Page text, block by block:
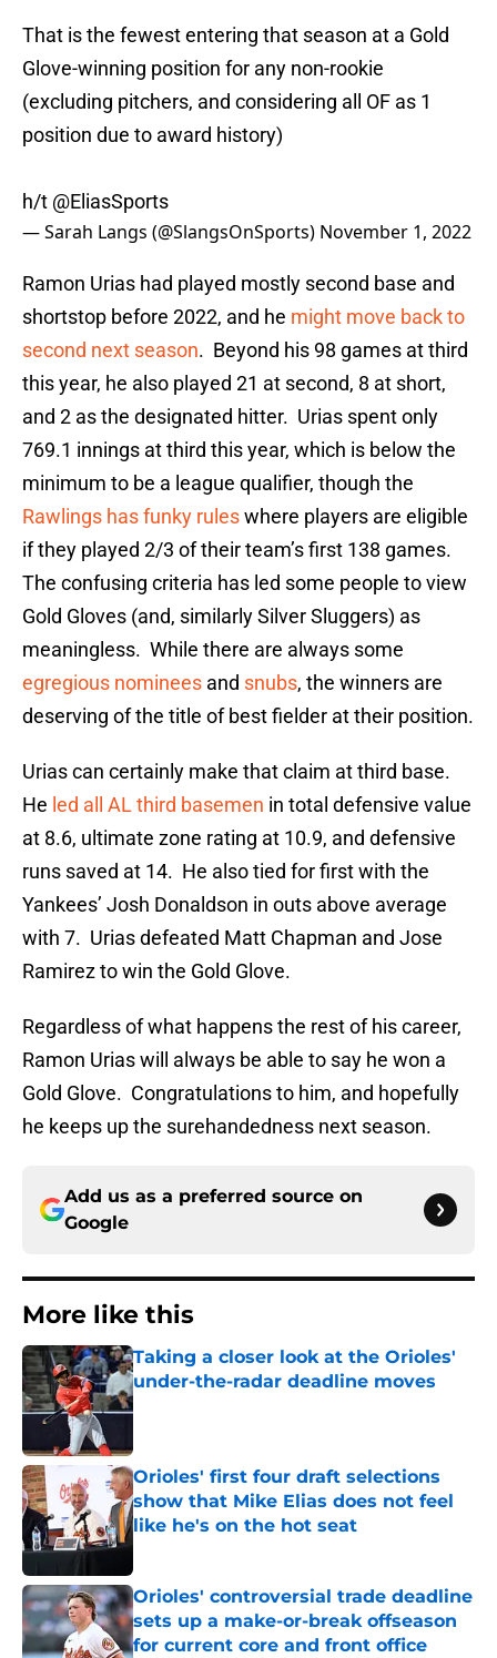
That is the fewest entering that season at a Gold
Glove-winning position for any non-rookie
(excluding pitchers, and considering all OF as 1
position due to award history)
h/t @EliasSports
— Sarah Langs (@SlangsOnSports) November 1, 2022
Ramon Urias had played mostly second base and
shortstop before 2022, and he might move back to
second next season. Beyond his 98 games at third
this year, he also played 21 at second, 8 at short,
and 2 as the designated hitter. Urias spent only
769.1 innings at third this year, which is below the
minimum to be a league qualifier, though the
Rawlings has funky ruleswhere players are eligible
if they played 2/3 of their team’s first 138 games.
The confusing criteria has led some people to view
Gold Gloves (and, similarly Silver Sluggers) as
meaningless. While there are always some
egregious nominees and snubs, the winners are
deserving of the title of best fielder at their position.
Urias can certainly make that claim at third base.
He led all AL third basemen in total defensive value
at 8.6, ultimate zone rating at 10.9, and defensive
runs saved at 14. He also tied for first with the
Yankees’ Josh Donaldson in outs above average
with 7. Urias defeated Matt Chapman and Jose
Ramirez to win the Gold Glove.
Regardless of what happens the rest of his career,
Ramon Urias will always be able to say he won a
Gold Glove. Congratulations to him, and hopefully
he keeps up the surehandedness next season.
Add us as a preferred source on
Google
More like this
Taking a closer look at the Orioles'
under-the-radar deadline moves
Published by on Invalid Date
Orioles' first four draft selections
show that Mike Elias does not feel
like he's on the hot seat
Published by on Invalid Date
Orioles' controversial trade deadline
sets up a make-or-break offseason
for current core and front office